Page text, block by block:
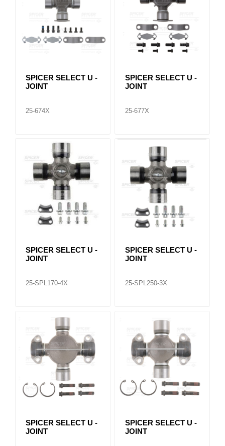
SPICER SELECT U -
JOINT
25-674X
SPICER SELECT U -
JOINT
25-677X
SPICER SELECT U -
JOINT
25-SPL170-4X
SPICER SELECT U -
JOINT
25-SPL250-3X
SPICER SELECT U -
JOINT
SPICER SELECT U -
JOINT